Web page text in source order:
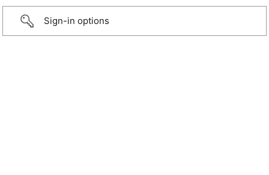
Sign-in options